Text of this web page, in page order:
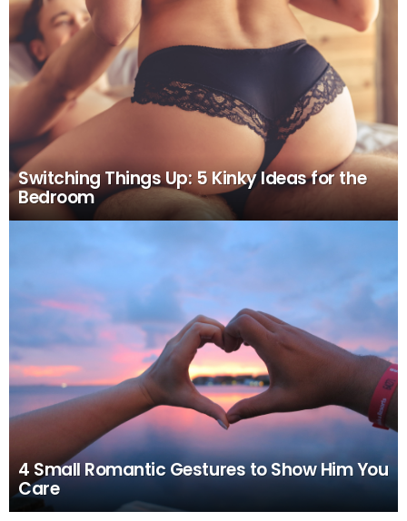
Switching Things Up: 5 Kinky Ideas for the
Bedroom
4 Small Romantic Gestures to Show Him You
Care